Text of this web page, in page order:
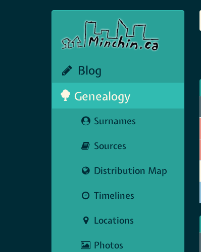
Blog
Genealogy
Surnames
Sources
Distribution Map
Timelines
Locations
Photos